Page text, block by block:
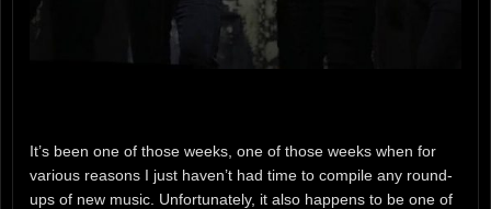
It’s been one of those weeks, one of those weeks when for
various reasons I just haven’t had time to compile any round-
ups of new music. Unfortunately, it also happens to be one of